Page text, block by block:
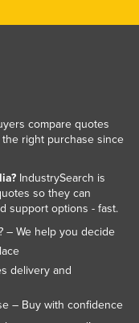
compare quotes
right purchase since
IndustrySearch is
so they can
support options - fast.
– We help you decide
delivery and
– Buy with confidence